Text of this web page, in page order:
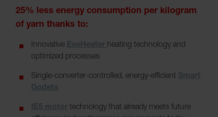
25% less energy consumption per kilogram
of yarn thanks to:
Innovative EvoHeater heating technology and
optimized processes
Single-converter-controlled, energy-efficient Smart
Godets
IE5 motor technology that already meets future